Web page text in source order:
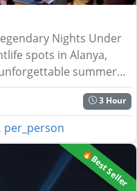
Nights Under
spots in Alanya,
summer
an electric
3 Hour
per_person
🔥Best Seller